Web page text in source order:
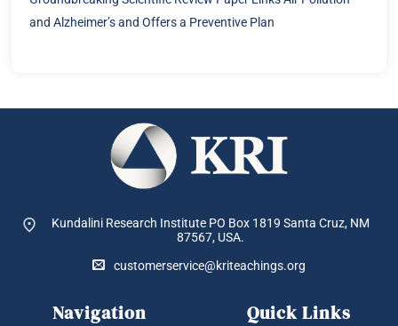
and Alzheimer’s and Offers a Preventive Plan
Kundalini Research Institute PO Box 1819 Santa Cruz, NM
87567, USA.
customerservice@kriteachings.org
Navigation Quick Links